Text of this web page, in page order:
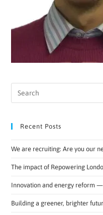
Recent Posts
We are recruiting: Are you our
The impact of Repowering
Innovation and energy reform
Building a greener, brighter